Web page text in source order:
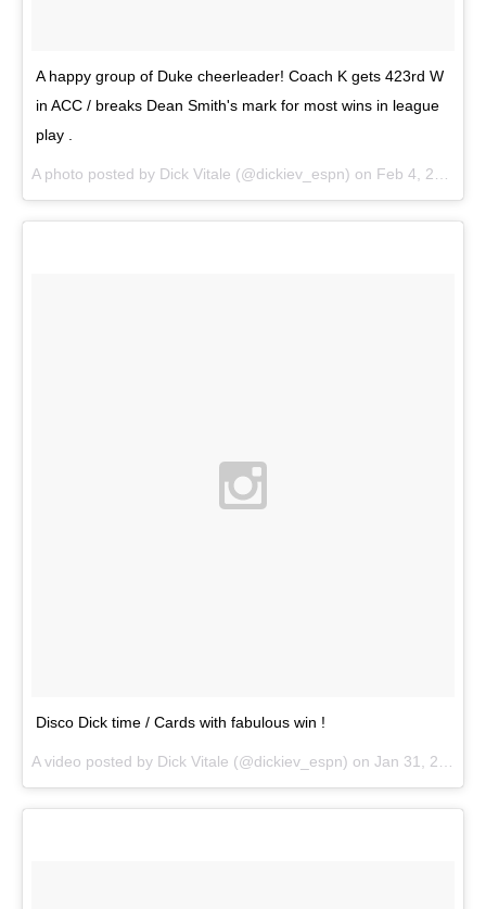
A happy group of Duke cheerleader! Coach K gets 423rd W
in ACC / breaks Dean Smith's mark for most wins in league
play .
A photo posted by Dick Vitale (@dickiev_espn) on Feb 4, 2015 at 6:27pm PST
Disco Dick time / Cards with fabulous win !
A video posted by Dick Vitale (@dickiev_espn) on Jan 31, 2015 at 6:43pm PST